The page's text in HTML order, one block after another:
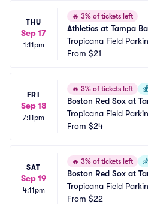
THU
Sep 17
1:11pm
🔥 3% of tickets left
Athletics at Tampa
Tropicana Field
From $21
FRI
Sep 18
7:11pm
🔥 3% of tickets left
Boston Red Sox at
Tropicana Field
From $24
SAT
Sep 19
4:11pm
🔥 3% of tickets left
Boston Red Sox at
Tropicana Field
From $22